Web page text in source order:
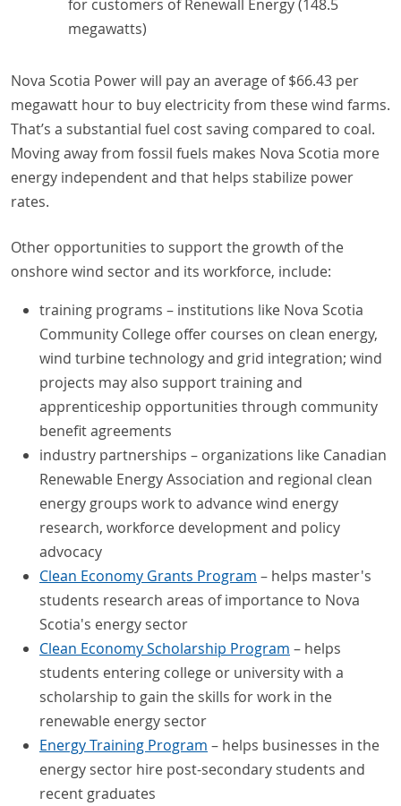
for customers of Renewall Energy (148.5
megawatts)
Nova Scotia Power will pay an average of $66.43 per
megawatt hour to buy electricity from these wind farms.
That’s a substantial fuel cost saving compared to coal.
Moving away from fossil fuels makes Nova Scotia more
energy independent and that helps stabilize power
rates.
Other opportunities to support the growth of the
onshore wind sector and its workforce, include:
training programs – institutions like Nova Scotia
Community College offer courses on clean energy,
wind turbine technology and grid integration; wind
projects may also support training and
apprenticeship opportunities through community
benefit agreements
industry partnerships – organizations like Canadian
Renewable Energy Association and regional clean
energy groups work to advance wind energy
research, workforce development and policy
advocacy
Clean Economy Grants Program – helps master's
students research areas of importance to Nova
Scotia's energy sector
Clean Economy Scholarship Program – helps
students entering college or university with a
scholarship to gain the skills for work in the
renewable energy sector
Energy Training Program – helps businesses in the
energy sector hire post-secondary students and
recent graduates